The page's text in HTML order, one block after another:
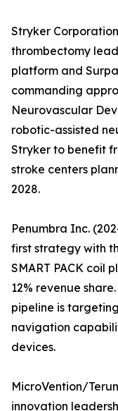
Stryker
thrombectomy
platform and
commanding
Neurovascular
robotic-assisted
Stryker to benefit
stroke centers
2028.
Penumbra Inc.
first strategy with
SMART PACK coil
12% revenue
pipeline is
navigation
devices.
MicroVention/
innovation